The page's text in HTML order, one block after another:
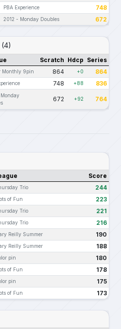
PBA Experience 748
2012 - Monday Doubles 672
(4)
Scratch Hdcp Series
Monthly 9pin 864 +0 864
748 +88 836
672 +92 764
Score
Trio 244
of Fun 223
Trio 221
Trio 216
Reilly Summer 190
Reilly Summer 188
pin 180
of Fun 178
pin 175
of Fun 173